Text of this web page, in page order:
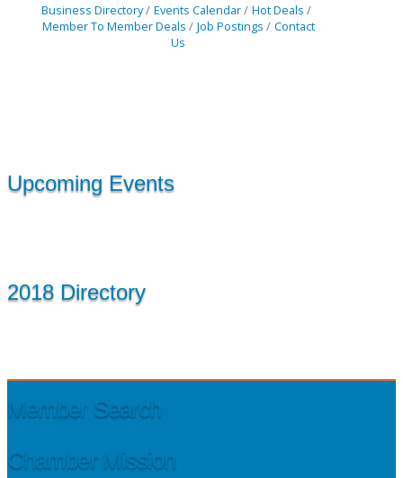
Business Directory Events Calendar
Hot Deals
Member To Member Deals
Job Postings
Contact
Us
Upcoming Events
2018 Directory
Member Search
Chamber Mission